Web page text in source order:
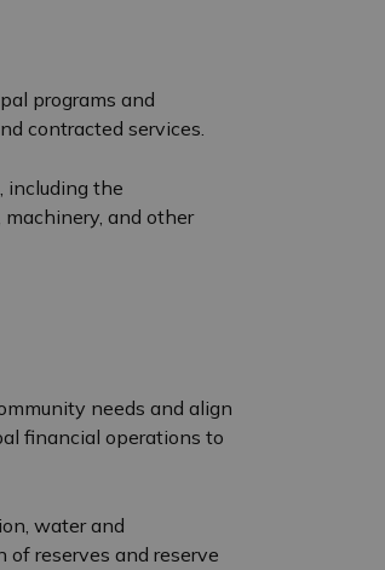
programs and
contracted services.
including the
and other
needs and align
financial operations to
water and
reserves and reserve